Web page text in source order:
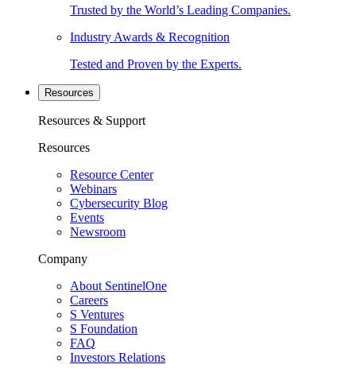
Trusted by the World’s Leading Companies.
Industry Awards & Recognition
Tested and Proven by the Experts.
Resources
Resources & Support
Resources
Resource Center
Webinars
Cybersecurity Blog
Events
Newsroom
Company
About SentinelOne
Careers
S Ventures
S Foundation
FAQ
Investors Relations